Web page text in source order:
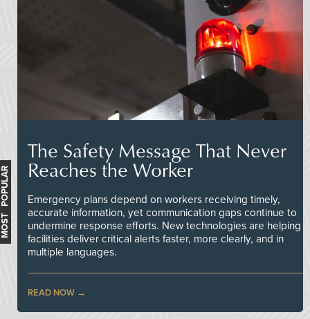
The Safety Message That Never
Reaches the Worker
Emergency plans depend on workers receiving timely,
accurate information, yet communication gaps continue to
undermine response efforts. New technologies are helping
facilities deliver critical alerts faster, more clearly, and in
multiple languages.
READ NOW
MOST POPULAR